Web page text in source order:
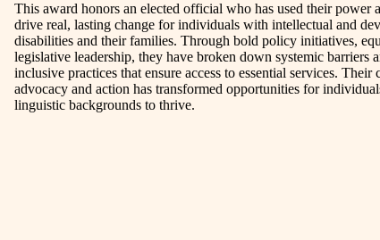
This award honors an elected official who has used their power
drive real, lasting change for individuals with intellectual and
disabilities and their families. Through bold policy initiatives,
legislative leadership, they have broken down systemic barriers
inclusive practices that ensure access to essential services. Their
advocacy and action has transformed opportunities for
linguistic backgrounds to thrive.